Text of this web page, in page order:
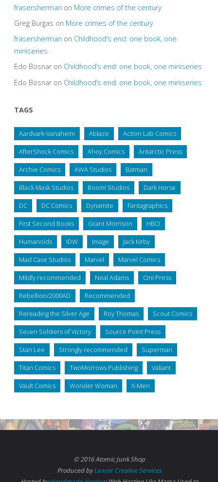
frasersherman on More crimes of the century
Greg Burgas on More crimes of the century
frasersherman on Childhood’s end: one book, one
miniseries
Edo Bosnaron Childhood’s end: one book, one miniseries
Edo Bosnaron Childhood’s end: one book, one miniseries
TAGS
Aardvark-Vanaheim Ablaze Action Lab Comics
AfterShock Comics Ahoy Comics Antarctic Press
Archie Comics AWA Studios Batman
Black Mask Studios Boom! Studios Dark Horse
DC DC Comics Dynamite Fantagraphics
First Second Books Grant Morrison HBO
Humanoids IDW Image Jack Kirby
Mad Cave Studios Marvel Marvel Comics
Mildly recommended Neal Adams Oni Press
Rebellion/2000AD Recommended
Rereading the Silver Age Roy Thomas Scout Comics
Seven Soldiers of Victory Source Point Press
Stan Lee Strongly recommended Superman
Titan Comics TwoMorrows Publishing Valiant
Vault Comics Wonder Woman X-Men
© 2016 Atomic Junk Shop
Produced byLancer Creative Services